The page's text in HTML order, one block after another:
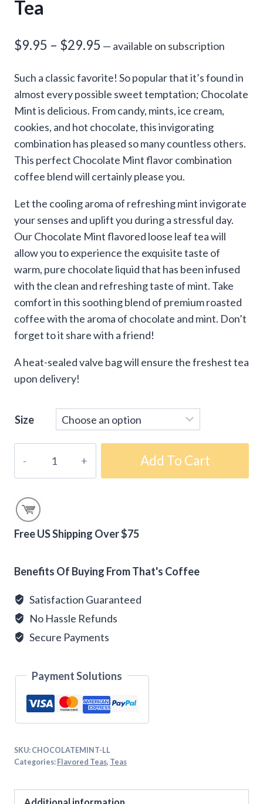
Tea
$9.95 – $29.95 Price
$9.95
through
$29.95
— available on subscription
Such a classic favorite! So popular that it’s found in
almost every possible sweet temptation; Chocolate
Mint is delicious. From candy, mints, ice cream,
cookies, and hot chocolate, this invigorating
combination has pleased so many countless others.
This perfect Chocolate Mint flavor combination
coffee blend will certainly please you.
Let the cooling aroma of refreshing mint invigorate
your senses and uplift you during a stressful day.
Our Chocolate Mint flavored loose leaf tea will
allow you to experience the exquisite taste of
warm, pure chocolate liquid that has been infused
with the clean and refreshing taste of mint. Take
comfort in this soothing blend of premium roasted
coffee with the aroma of chocolate and mint. Don’t
forget to it share with a friend!
A heat-sealed valve bag will ensure the freshest tea
upon delivery!
Size
Tea
quantity
Add To Cart
Free US Shipping Over $75
Benefits Of Buying From That's Coffee
Satisfaction Guaranteed
No Hassle Refunds
Secure Payments
Payment Solutions
SKU: CHOCOLATEMINT-LL
Categories: Flavored Teas, Teas